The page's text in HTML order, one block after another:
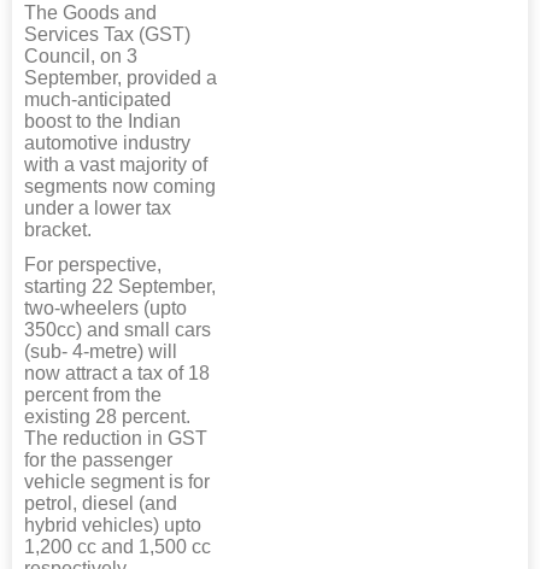
The Goods and
Services Tax (GST)
Council, on 3
September, provided a
much-anticipated
boost to the Indian
automotive industry
with a vast majority of
segments now coming
under a lower tax
bracket.
For perspective,
starting 22 September,
two-wheelers (upto
350cc) and small cars
(sub- 4-metre) will
now attract a tax of 18
percent from the
existing 28 percent.
The reduction in GST
for the passenger
vehicle segment is for
petrol, diesel (and
hybrid vehicles) upto
1,200 cc and 1,500 cc